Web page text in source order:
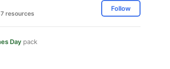
resources
Follow
Day pack